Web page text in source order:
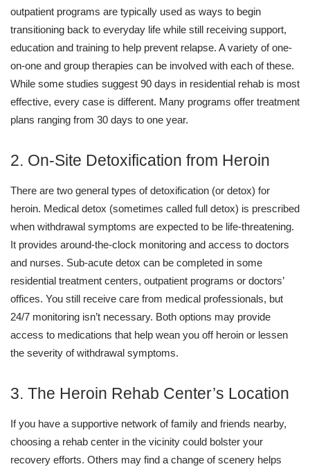
outpatient programs are typically used as ways to begin
transitioning back to everyday life while still receiving support,
education and training to help prevent relapse. A variety of one-
on-one and group therapies can be involved with each of these.
While some studies suggest 90 days in residential rehab is most
effective, every case is different. Many programs offer treatment
plans ranging from 30 days to one year.
2. On-Site Detoxification from Heroin
There are two general types of detoxification (or detox) for
heroin. Medical detox (sometimes called full detox) is prescribed
when withdrawal symptoms are expected to be life-threatening.
It provides around-the-clock monitoring and access to doctors
and nurses. Sub-acute detox can be completed in some
residential treatment centers, outpatient programs or doctors’
offices. You still receive care from medical professionals, but
24/7 monitoring isn’t necessary. Both options may provide
access to medications that help wean you off heroin or lessen
the severity of withdrawal symptoms.
3. The Heroin Rehab Center’s Location
If you have a supportive network of family and friends nearby,
choosing a rehab center in the vicinity could bolster your
recovery efforts. Others may find a change of scenery helps